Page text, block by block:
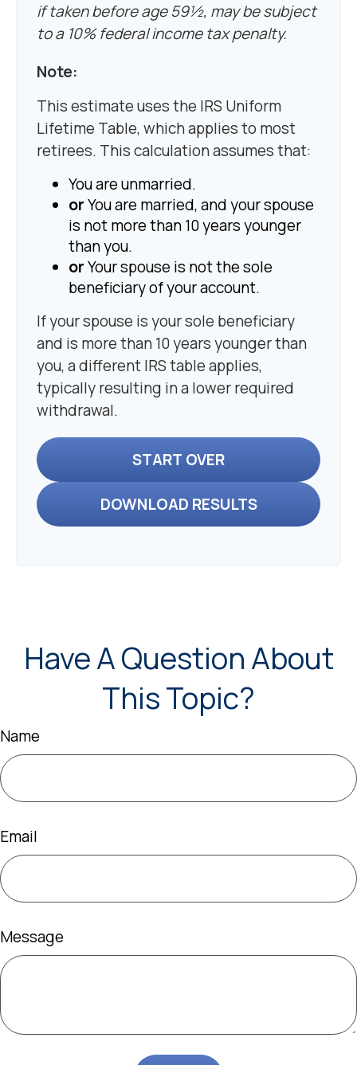
if taken before age 59½, may be subject
to a 10% federal income tax penalty.
Note:
This estimate uses the IRS Uniform
Lifetime Table, which applies to most
retirees. This calculation assumes that:
You are unmarried.
orYou are married, and your spouse
is not more than 10 years younger
than you.
orYour spouse is not the sole
beneficiary of your account.
If your spouse is your sole beneficiary
and is more than 10 years younger than
you, a different IRS table applies,
typically resulting in a lower required
withdrawal.
START OVER
DOWNLOAD RESULTS
Have A Question About
This Topic?
Name
Email
Message